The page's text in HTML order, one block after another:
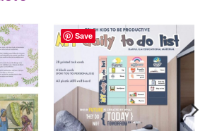
Save